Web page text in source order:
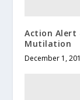
Action Alert
Mutilation
December 1,